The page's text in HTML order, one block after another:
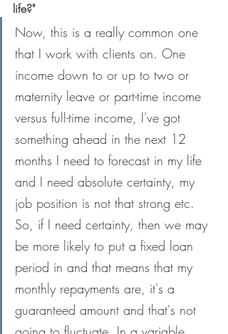
life?"
Now, this is a really common one
that I work with clients on. One
income down to or up to two or
maternity leave or part-time income
versus full-time income, I've got
something ahead in the next 12
months I need to forecast in my life
and I need absolute certainty, my
job position is not that strong etc.
So, if I need certainty, then we may
be more likely to put a fixed loan
period in and that means that my
monthly repayments are, it's a
guaranteed amount and that's not